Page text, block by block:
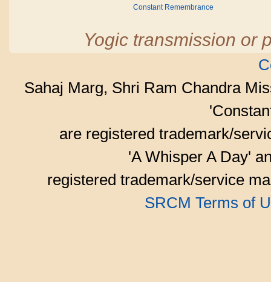
Constant Remembrance
Yogic transmission or
Sahaj Marg, Shri Ram Chandra
are registered trademark/
'A Whisper A Day'
registered trademark/service
SRCM Terms of